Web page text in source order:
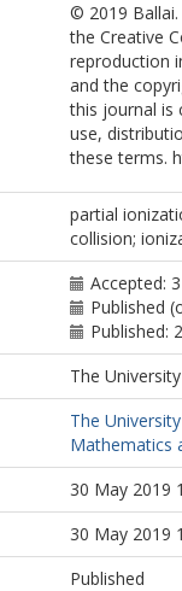
© 2019
the Creative
reproduction
and the
this journal is
use,
these terms.
partial
collision;
Accepted:
Published
Published:
The
The
Mathematics
30 May 2019
30 May 2019
Published